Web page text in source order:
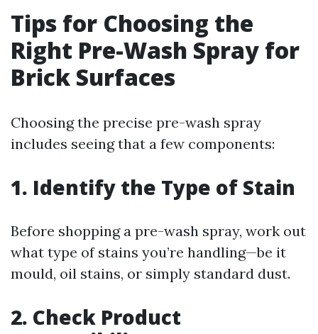
Tips for Choosing the
Right Pre-Wash Spray for
Brick Surfaces
Choosing the precise pre-wash spray
includes seeing that a few components:
1. Identify the Type of Stain
Before shopping a pre-wash spray, work out
what type of stains you’re handling—be it
mould, oil stains, or simply standard dust.
2. Check Product